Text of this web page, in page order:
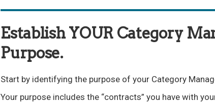
Establish YOUR Category
Purpose.
Start by identifying the purpose of your Category
Your purpose includes the “contracts” you have with